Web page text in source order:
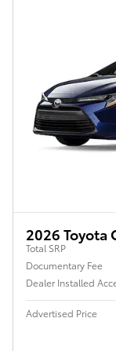
2026 Toyota
Total SRP
Documentary Fee
Dealer Installed
Advertised Price